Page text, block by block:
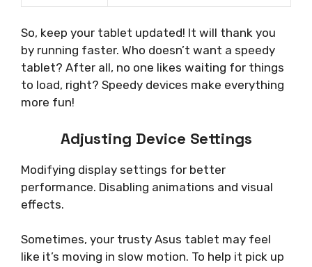
So, keep your tablet updated! It will thank you
by running faster. Who doesn’t want a speedy
tablet? After all, no one likes waiting for things
to load, right? Speedy devices make everything
more fun!
Adjusting Device Settings
Modifying display settings for better
performance. Disabling animations and visual
effects.
Sometimes, your trusty Asus tablet may feel
like it’s moving in slow motion. To help it pick up